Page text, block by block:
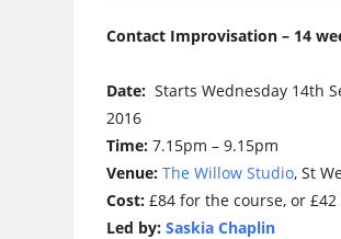
Contact Improvisation – 14
Date: Starts Wednesday 14th
2016
Time: 7.15pm – 9.15pm
Venue:The Willow Studio, St
Cost: £84 for the course, or
Led by:Saskia Chaplin